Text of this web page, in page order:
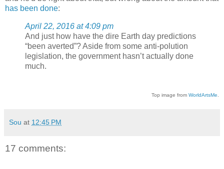
has been done:
April 22, 2016 at 4:09 pm
And just how have the dire Earth day predictions
“been averted”? Aside from some anti-polution
legislation, the government hasn’t actually done
much.
Top image from WorldArtsMe
Sou at 12:45 PM
17 comments: